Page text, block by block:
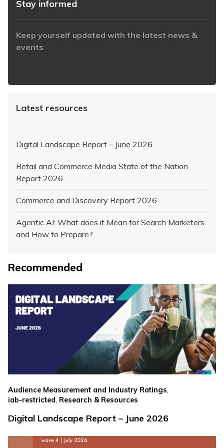
Stay informed
Keep yourself updated with the latest news &
events
Latest resources
Digital Landscape Report – June 2026
Retail and Commerce Media State of the Nation
Report 2026
Commerce and Discovery Report 2026
Agentic AI: What does it Mean for Search Marketers
and How to Prepare?
Recommended
Audience Measurement and Industry Ratings,
iab-restricted, Research & Resources
Digital Landscape Report – June 2026